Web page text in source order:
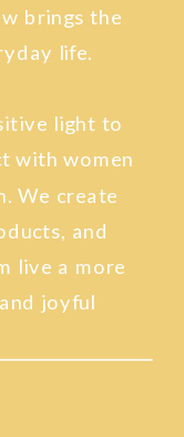
brings the
life.
light to
with women
We create
and
live a more
joyful